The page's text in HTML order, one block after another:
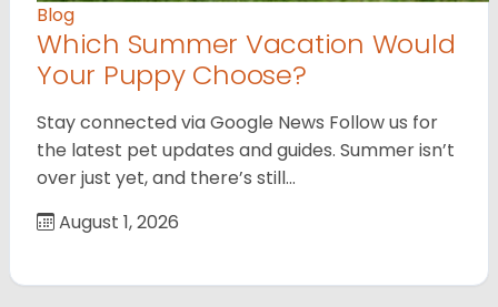
Blog
Which Summer Vacation Would
Your Puppy Choose?
Stay connected via Google News Follow us for
the latest pet updates and guides. Summer isn’t
over just yet, and there’s still…
August 1, 2026